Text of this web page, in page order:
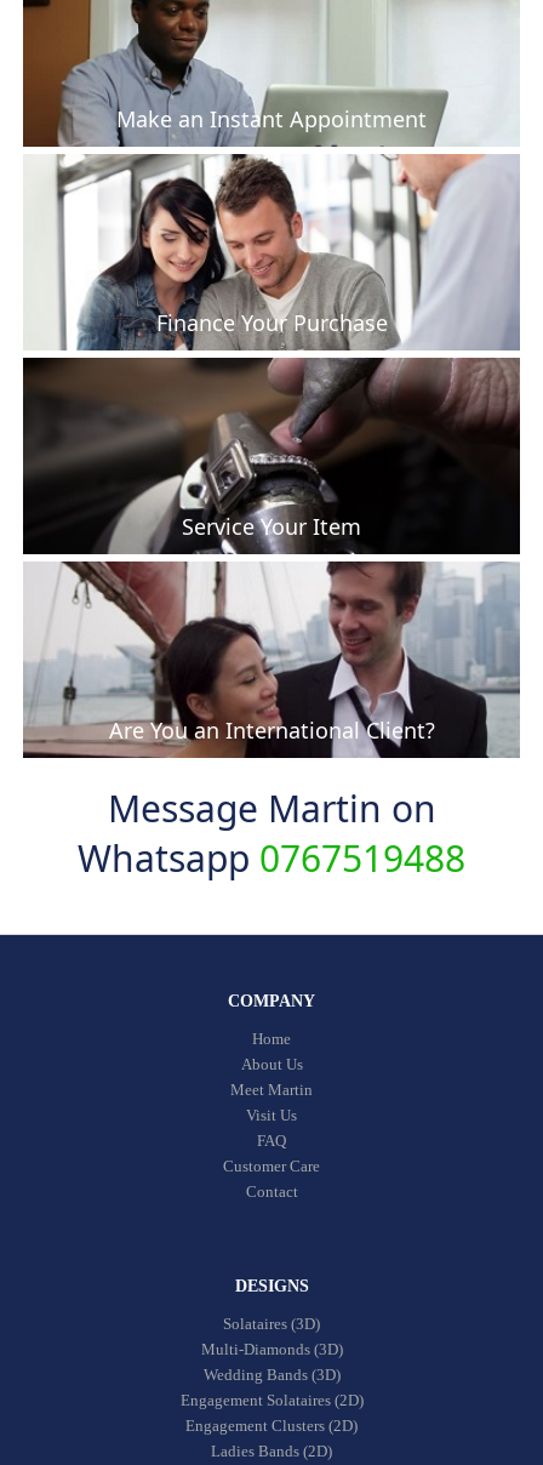
Make an Instant Appointment
Finance Your Purchase
Service Your Item
Are You an International Client?
Message Martin on
Whatsapp 0767519488
COMPANY
Home
About Us
Meet Martin
Visit Us
FAQ
Customer Care
Contact
DESIGNS
Solataires (3D)
Multi-Diamonds (3D)
Wedding Bands (3D)
Engagement Solataires (2D)
Engagement Clusters (2D)
Ladies Bands (2D)